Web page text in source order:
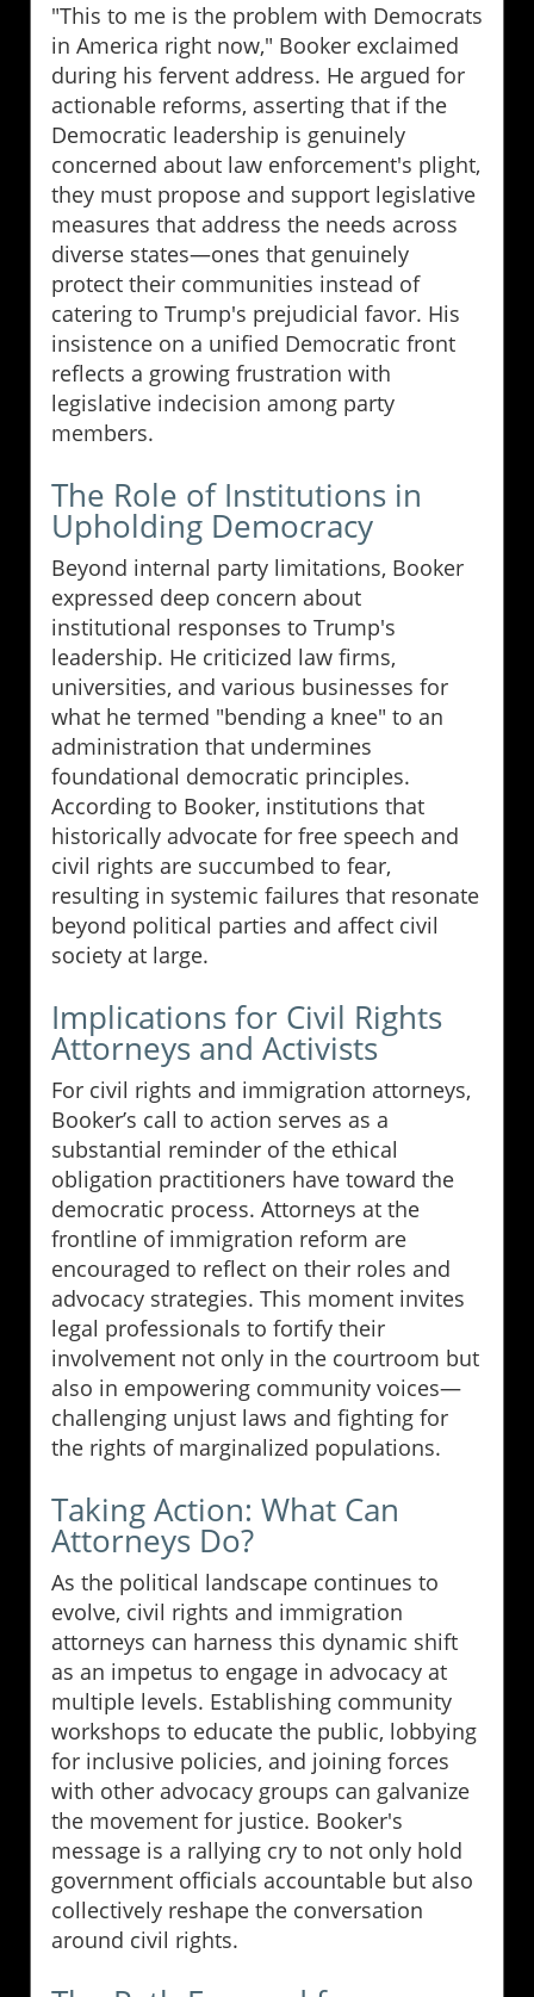
"This to me is the problem with Democrats
in America right now," Booker exclaimed
during his fervent address. He argued for
actionable reforms, asserting that if the
Democratic leadership is genuinely
concerned about law enforcement's plight,
they must propose and support legislative
measures that address the needs across
diverse states—ones that genuinely
protect their communities instead of
catering to Trump's prejudicial favor. His
insistence on a unified Democratic front
reflects a growing frustration with
legislative indecision among party
members.
The Role of Institutions in
Upholding Democracy
Beyond internal party limitations, Booker
expressed deep concern about
institutional responses to Trump's
leadership. He criticized law firms,
universities, and various businesses for
what he termed "bending a knee" to an
administration that undermines
foundational democratic principles.
According to Booker, institutions that
historically advocate for free speech and
civil rights are succumbed to fear,
resulting in systemic failures that resonate
beyond political parties and affect civil
society at large.
Implications for Civil Rights
Attorneys and Activists
For civil rights and immigration attorneys,
Booker’s call to action serves as a
substantial reminder of the ethical
obligation practitioners have toward the
democratic process. Attorneys at the
frontline of immigration reform are
encouraged to reflect on their roles and
advocacy strategies. This moment invites
legal professionals to fortify their
involvement not only in the courtroom but
also in empowering community voices—
challenging unjust laws and fighting for
the rights of marginalized populations.
Taking Action: What Can
Attorneys Do?
As the political landscape continues to
evolve, civil rights and immigration
attorneys can harness this dynamic shift
as an impetus to engage in advocacy at
multiple levels. Establishing community
workshops to educate the public, lobbying
for inclusive policies, and joining forces
with other advocacy groups can galvanize
the movement for justice. Booker's
message is a rallying cry to not only hold
government officials accountable but also
collectively reshape the conversation
around civil rights.